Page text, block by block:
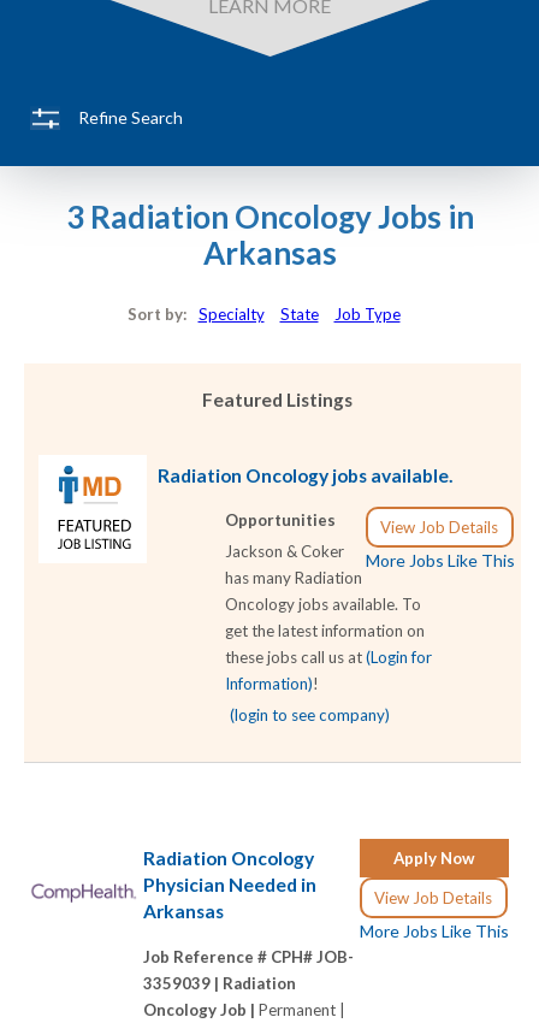
LEARN MORE
Refine Search
3 Radiation Oncology Jobs in
Arkansas
Sort by: Specialty State Job Type
Featured Listings
Radiation Oncology jobs available.
View Job Details
More Jobs Like This
Opportunities
Jackson & Coker
has many Radiation
Oncology jobs available. To
get the latest information on
these jobs call us at(Login for
Information)!
(login to see company)
Apply Now
View Job Details
More Jobs Like This
Radiation Oncology
Physician Needed in
Arkansas
Job Reference # CPH# JOB-
3359039 | Radiation
Oncology Job | Permanent |